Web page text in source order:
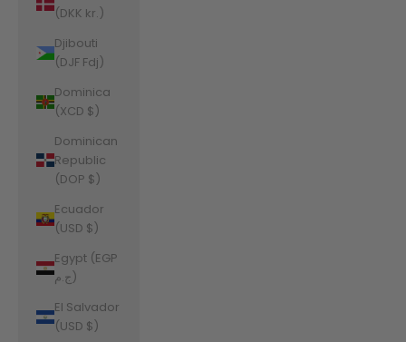
(DKK kr.)
Djibouti
(DJF Fdj)
Dominica
(XCD $)
Dominican
Republic
(DOP $)
Ecuador
(USD $)
Egypt (EGP
ج.م)
El Salvador
(USD $)